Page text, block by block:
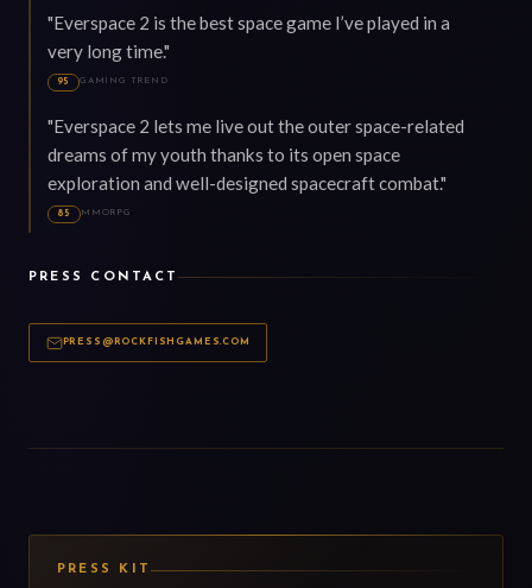
"Everspace 2 is the best space game I’ve played in a
very long time."
95 GAMING TREND
"Everspace 2 lets me live out the outer space-related
dreams of my youth thanks to its open space
exploration and well-designed spacecraft combat."
85 MMORPG
PRESS CONTACT
PRESS@ROCKFISHGAMES.COM
PRESS KIT